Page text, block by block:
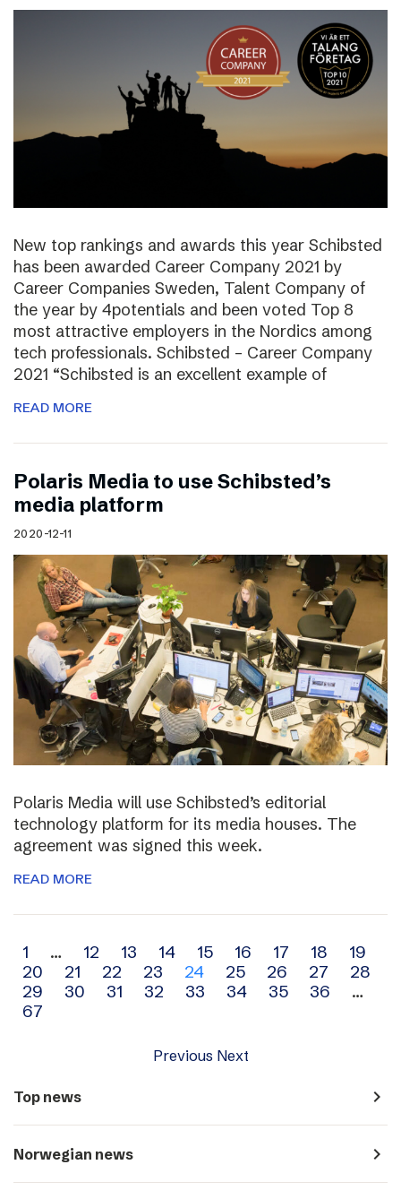
New top rankings and awards this year Schibsted
has been awarded Career Company 2021 by
Career Companies Sweden, Talent Company of
the year by 4potentials and been voted Top 8
most attractive employers in the Nordics among
tech professionals. Schibsted – Career Company
2021 “Schibsted is an excellent example of
READ MORE
Polaris Media to use Schibsted’s
media platform
2020-12-11
Polaris Media will use Schibsted’s editorial
technology platform for its media houses. The
agreement was signed this week.
READ MORE
Archive
navigation
1 … 12 13 14 15 16 17 18
19
20
21 22 23 24 25 26 27
28
29
30 31 32 33 34 35 36
…
67
Previous Next
Top news navigate_next
Norwegian news navigate_next